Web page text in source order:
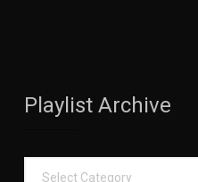
Playlist Archive